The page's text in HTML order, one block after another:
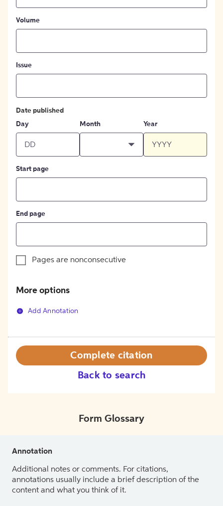
Volume
Issue
Date published
Day
Month Year
Start page
End page
Pages are nonconsecutive
More options
Add Annotation
Back to search
Complete citation
Form Glossary
Annotation
Additional notes or comments. For citations,
annotations usually include a brief description of the
content and what you think of it.